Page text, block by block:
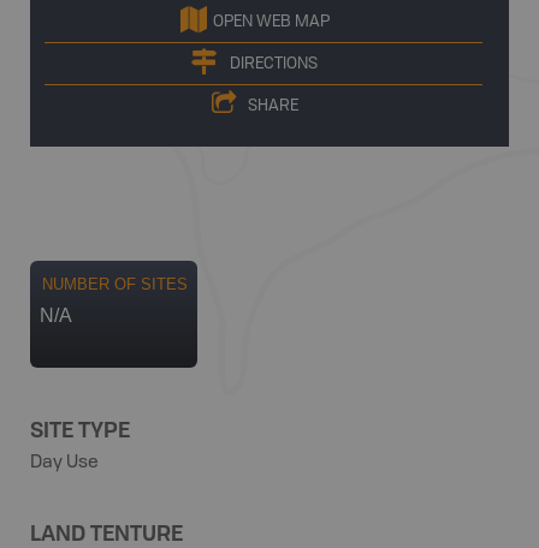
OPEN WEB MAP
DIRECTIONS
SHARE
NUMBER OF SITES
N/A
SITE TYPE
Day Use
LAND TENTURE